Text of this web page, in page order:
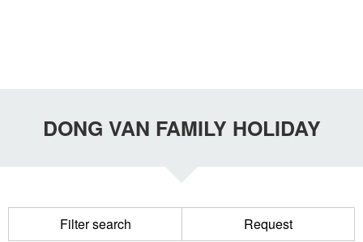
DONG VAN FAMILY HOLIDAY
Filter search Request